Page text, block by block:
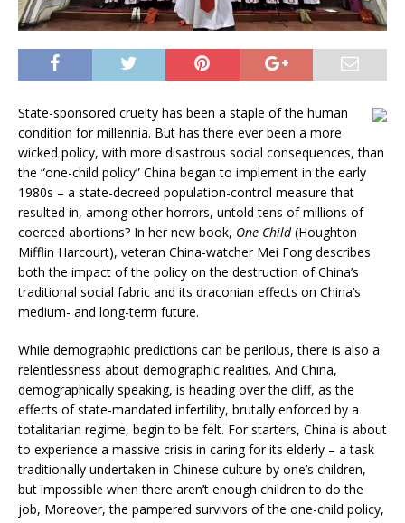
State-sponsored cruelty has been a staple of the human
condition for millennia. But has there ever been a more
wicked policy, with more disastrous social consequences, than
the “one-child policy” China began to implement in the early
1980s – a state-decreed population-control measure that
resulted in, among other horrors, untold tens of millions of
coerced abortions? In her new book, One Child(Houghton
Mifflin Harcourt), veteran China-watcher Mei Fong describes
both the impact of the policy on the destruction of China’s
traditional social fabric and its draconian effects on China’s
medium- and long-term future.
While demographic predictions can be perilous, there is also a
relentlessness about demographic realities. And China,
demographically speaking, is heading over the cliff, as the
effects of state-mandated infertility, brutally enforced by a
totalitarian regime, begin to be felt. For starters, China is about
to experience a massive crisis in caring for its elderly – a task
traditionally undertaken in Chinese culture by one’s children,
but impossible when there aren’t enough children to do the
job, Moreover, the pampered survivors of the one-child policy,